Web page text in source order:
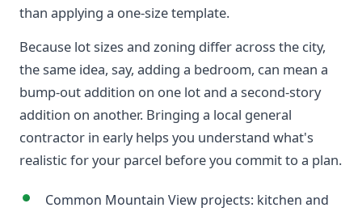
than applying a one-size template.
Because lot sizes and zoning differ across the city,
the same idea, say, adding a bedroom, can mean a
bump-out addition on one lot and a second-story
addition on another. Bringing a local general
contractor in early helps you understand what's
realistic for your parcel before you commit to a plan.
Common Mountain View projects: kitchen and